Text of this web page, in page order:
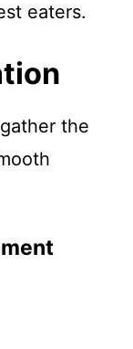
eaters.
the